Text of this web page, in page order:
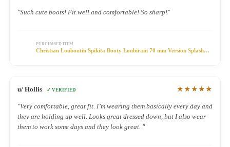
"Such cute boots! Fit well and comfortable! So sharp!"
PURCHASED ITEM
Christian Louboutin Spikita Booty Loubirain 70 mm Version Splash
u/ Hollis ✓ VERIFIED ★★★★★
"Very comfortable, great fit. I’m wearing them basically every day and
they are holding up well. Looks great dressed down, but I also wear
them to work some days and they look great. "